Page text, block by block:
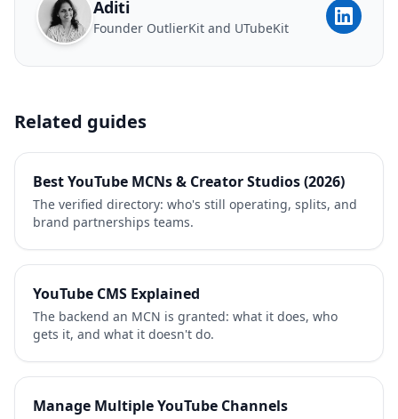
Aditi
Founder OutlierKit and UTubeKit
Related guides
Best YouTube MCNs & Creator Studios (2026)
The verified directory: who's still operating, splits, and
brand partnerships teams.
YouTube CMS Explained
The backend an MCN is granted: what it does, who
gets it, and what it doesn't do.
Manage Multiple YouTube Channels